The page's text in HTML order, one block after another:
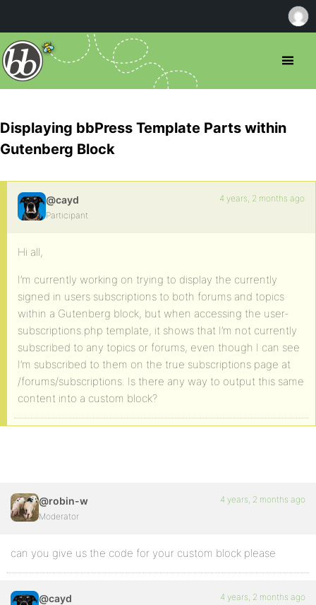
Displaying bbPress Template Parts within
Gutenberg Block
@cayd
Participant
4 years, 2 months ago
Hi all,
I’m currently working on trying to display the currently
signed in users subscriptions to both forums and topics
within a Gutenberg block, but when accessing the user-
subscriptions.php template, it shows that I’m not currently
subscribed to any topics or forums, even though I can see
I’m subscribed to them on the true subscriptions page at
/forums/subscriptions. Is there any way to output this same
content into a custom block?
@robin-w
Moderator
4 years, 2 months ago
can you give us the code for your custom block please
@cayd 4 years, 2 months ago